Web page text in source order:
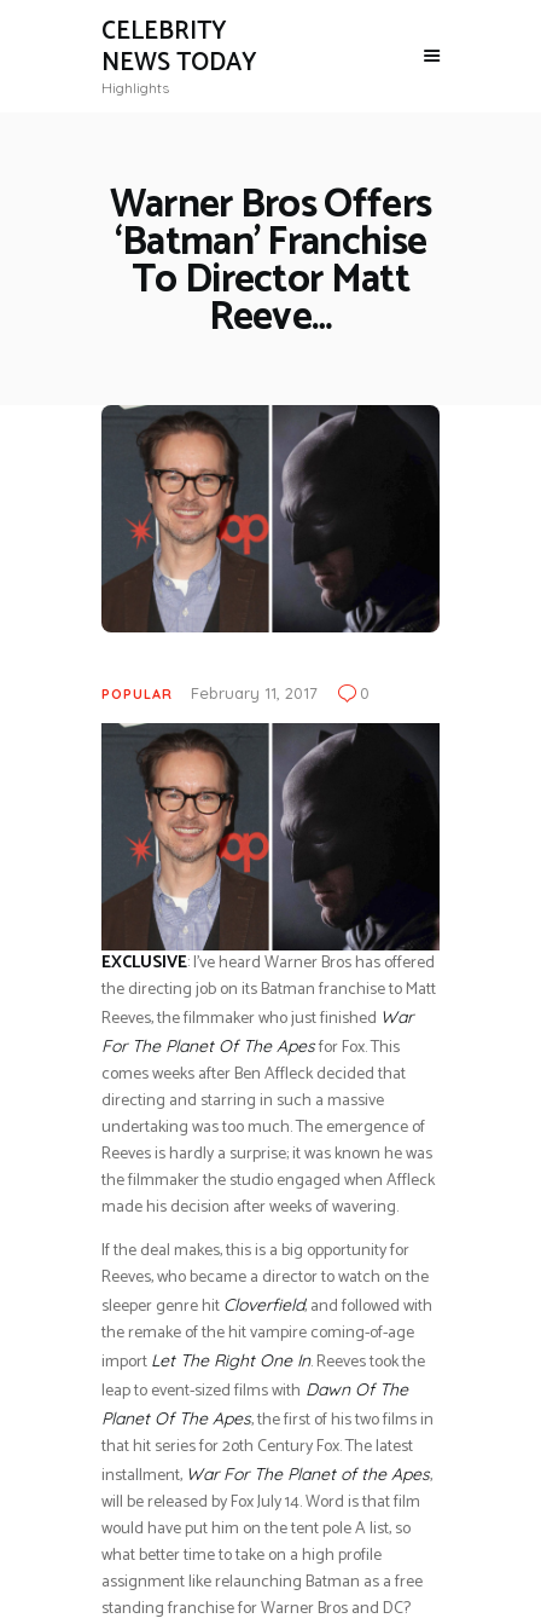
CELEBRITY
NEWS TODAY
Highlights
Warner Bros Offers
‘Batman’ Franchise
To Director Matt
Reeve…
POPULAR February 11, 2017 0
EXCLUSIVE: I’ve heard Warner Bros has offered
the directing job on its Batman franchise to Matt
Reeves, the filmmaker who just finished War
For The Planet Of The Apesfor Fox. This
comes weeks after Ben Affleck decided that
directing and starring in such a massive
undertaking was too much. The emergence of
Reeves is hardly a surprise; it was known he was
the filmmaker the studio engaged when Affleck
made his decision after weeks of wavering.
If the deal makes, this is a big opportunity for
Reeves, who became a director to watch on the
sleeper genre hit Cloverfield, and followed with
the remake of the hit vampire coming-of-age
import Let The Right One In. Reeves took the
leap to event-sized films with Dawn Of The
Planet Of The Apes, the first of his two films in
that hit series for 2oth Century Fox. The latest
installment, War For The Planet of the Apes,
will be released by Fox July 14. Word is that film
would have put him on the tent pole A list, so
what better time to take on a high profile
assignment like relaunching Batman as a free
standing franchise for Warner Bros and DC?